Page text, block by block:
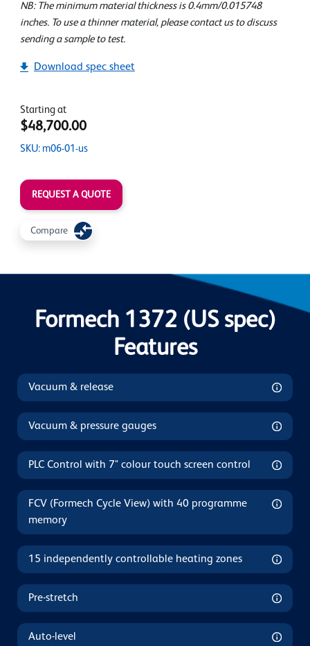
NB: The minimum material thickness is 0.4mm/0.015748
inches. To use a thinner material, please contact us to discuss
sending a sample to test.
Download spec sheet
Starting at
$48,700.00
SKU: m06-01-us
REQUEST A QUOTE
Compare
Formech 1372 (US spec)
Features
Vacuum & release
Vacuum & pressure gauges
PLC Control with 7" colour touch screen control
FCV (Formech Cycle View) with 40 programme
memory
15 independently controllable heating zones
Pre-stretch
Auto-level